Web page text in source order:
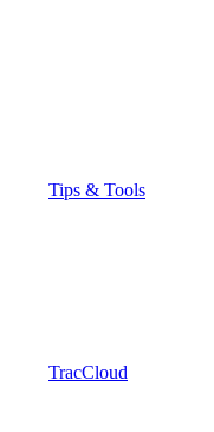
Tips & Tools
TracCloud